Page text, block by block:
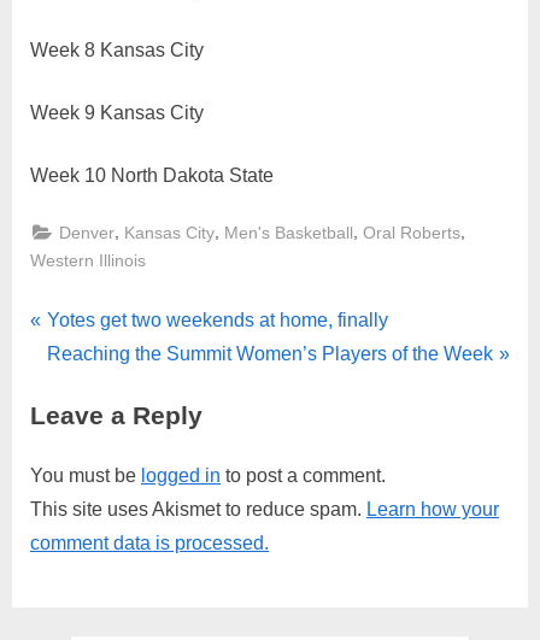
Week 8 Kansas City
Week 9 Kansas City
Week 10 North Dakota State
Denver Kansas City Men's Basketball ,Oral Roberts
Western Illinois
Post
P
r
v
o
u
s
Yotes get two weekends at home, finally
N
x
P
o
s
Reaching the Summit Women’s Players of the Week
Leave a Reply
You must be logged in to post a comment.
This site uses Akismet to reduce spam. Learn how your
comment data is processed.